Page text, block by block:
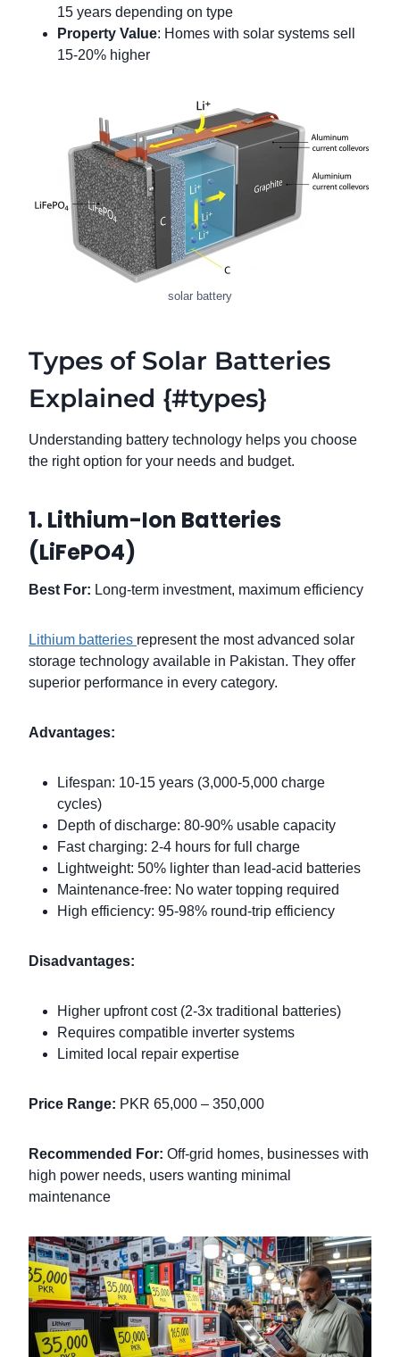
15 years depending on type
Property Value: Homes with solar systems sell
15-20% higher
solar battery
Types of Solar Batteries
Explained {#types}
Understanding battery technology helps you choose
the right option for your needs and budget.
1. Lithium-Ion Batteries
(LiFePO4)
Best For: Long-term investment, maximum efficiency
Lithium batteries represent the most advanced solar
storage technology available in Pakistan. They offer
superior performance in every category.
Advantages:
Lifespan: 10-15 years (3,000-5,000 charge
cycles)
Depth of discharge: 80-90% usable capacity
Fast charging: 2-4 hours for full charge
Lightweight: 50% lighter than lead-acid batteries
Maintenance-free: No water topping required
High efficiency: 95-98% round-trip efficiency
Disadvantages:
Higher upfront cost (2-3x traditional batteries)
Requires compatible inverter systems
Limited local repair expertise
Price Range: PKR 65,000 – 350,000
Recommended For: Off-grid homes, businesses with
high power needs, users wanting minimal
maintenance